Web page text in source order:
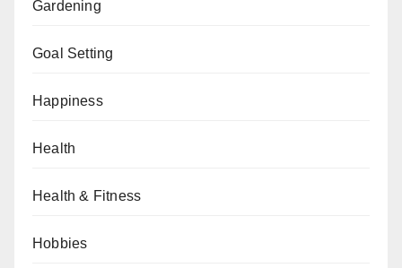
Gardening
Goal Setting
Happiness
Health
Health & Fitness
Hobbies